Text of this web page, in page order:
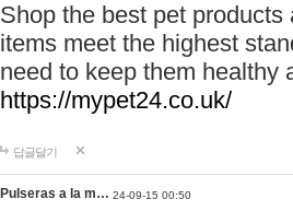
Shop the best pet
items meet the highest
need to keep them healthy
https://mypet24.co.uk/
답글달기
Pulseras a la m… 24-09-15 00:50